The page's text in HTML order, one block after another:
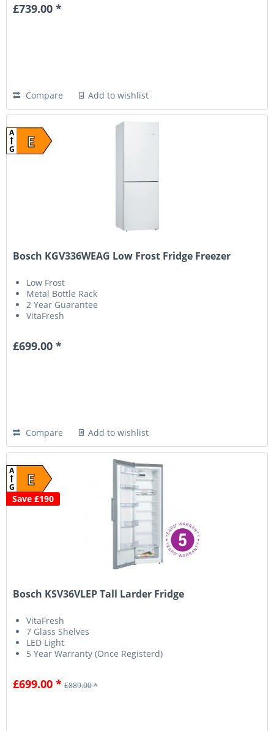
£739.00 *
Compare Add to wishlist
E
A
G
Bosch KGV336WEAG Low Frost Fridge Freezer
Low Frost
Metal Bottle Rack
2 Year Guarantee
VitaFresh
£699.00 *
Compare Add to wishlist
E
A
G
Save £190
Bosch KSV36VLEP Tall Larder Fridge
VitaFresh
7 Glass Shelves
LED Light
5 Year Warranty (Once Registerd)
£699.00 * £889.00 *